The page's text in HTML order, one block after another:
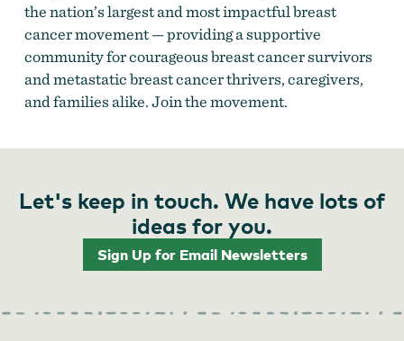
the nation’s largest and most impactful breast
cancer movement — providing a supportive
community for courageous breast cancer survivors
and metastatic breast cancer thrivers, caregivers,
and families alike. Join the movement.
Let's keep in touch. We have lots of
ideas for you.
Sign Up for Email Newsletters